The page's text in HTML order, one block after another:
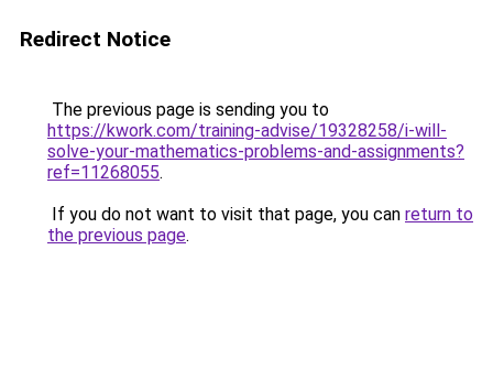
Redirect Notice
The previous page is sending you to
https://kwork.com/training-advise/19328258/i-will-
solve-your-mathematics-problems-and-assignments?
ref=11268055.
If you do not want to visit that page, you can return to
the previous page.